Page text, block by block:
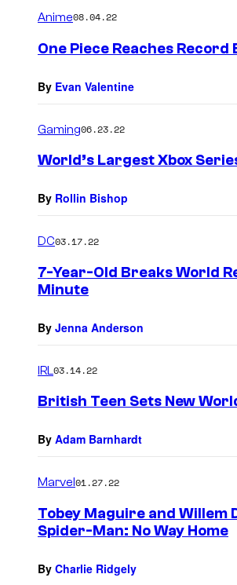
Anime08.04.22
One Piece Reaches
By Evan Valentine
Gaming06.23.22
World’s Largest Xbox
By Rollin Bishop
DC03.17.22
7-Year-Old Breaks World
Minute
By Jenna Anderson
IRL 03.14.22
British Teen Sets New
By Adam Barnhardt
Marvel01.27.22
Tobey Maguire and Willem
Spider-Man: No Way Home
By Charlie Ridgely